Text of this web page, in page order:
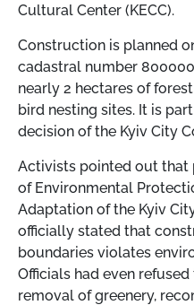
Cultural Center (KECC).
Construction is planned
cadastral number
nearly 2 hectares of
bird nesting sites. It is
decision of the Kyiv City
Activists pointed out that
of Environmental
Adaptation of the Kyiv
officially stated that
boundaries violates
Officials had even
removal of greenery,